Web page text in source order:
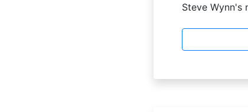
Steve Wynn's